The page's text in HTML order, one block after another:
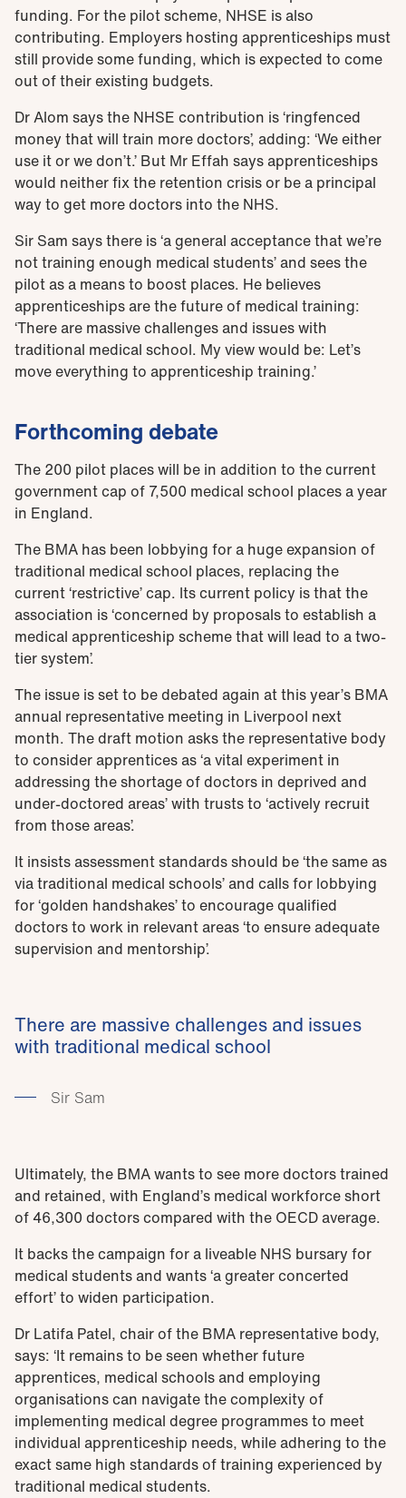
funding. For the pilot scheme, NHSE is also
contributing. Employers hosting apprenticeships must
still provide some funding, which is expected to come
out of their existing budgets.
Dr Alom says the NHSE contribution is ‘ringfenced
money that will train more doctors’, adding: ‘We either
use it or we don’t.’ But Mr Effah says apprenticeships
would neither fix the retention crisis or be a principal
way to get more doctors into the NHS.
Sir Sam says there is ‘a general acceptance that we’re
not training enough medical students’ and sees the
pilot as a means to boost places. He believes
apprenticeships are the future of medical training:
‘There are massive challenges and issues with
traditional medical school. My view would be: Let’s
move everything to apprenticeship training.’
Forthcoming debate
The 200 pilot places will be in addition to the current
government cap of 7,500 medical school places a year
in England.
The BMA has been lobbying for a huge expansion of
traditional medical school places, replacing the
current ‘restrictive’ cap. Its current policy is that the
association is ‘concerned by proposals to establish a
medical apprenticeship scheme that will lead to a two-
tier system’.
The issue is set to be debated again at this year’s BMA
annual representative meeting in Liverpool next
month. The draft motion asks the representative body
to consider apprentices as ‘a vital experiment in
addressing the shortage of doctors in deprived and
under-doctored areas’ with trusts to ‘actively recruit
from those areas’.
It insists assessment standards should be ‘the same as
via traditional medical schools’ and calls for lobbying
for ‘golden handshakes’ to encourage qualified
doctors to work in relevant areas ‘to ensure adequate
supervision and mentorship’.
There are massive challenges and issues
with traditional medical school
Sir Sam
Ultimately, the BMA wants to see more doctors trained
and retained, with England’s medical workforce short
of 46,300 doctors compared with the OECD average.
It backs the campaign for a liveable NHS bursary for
medical students and wants ‘a greater concerted
effort’ to widen participation.
Dr Latifa Patel, chair of the BMA representative body,
says: ‘It remains to be seen whether future
apprentices, medical schools and employing
organisations can navigate the complexity of
implementing medical degree programmes to meet
individual apprenticeship needs, while adhering to the
exact same high standards of training experienced by
traditional medical students.